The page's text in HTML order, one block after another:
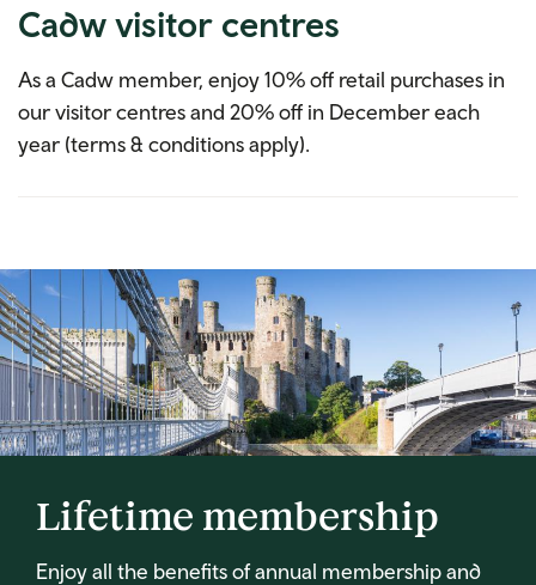
Cadw visitor centres
As a Cadw member, enjoy 10% off retail purchases in
our visitor centres and 20% off in December each
year (terms & conditions apply).
Lifetime membership
Enjoy all the benefits of annual membership and